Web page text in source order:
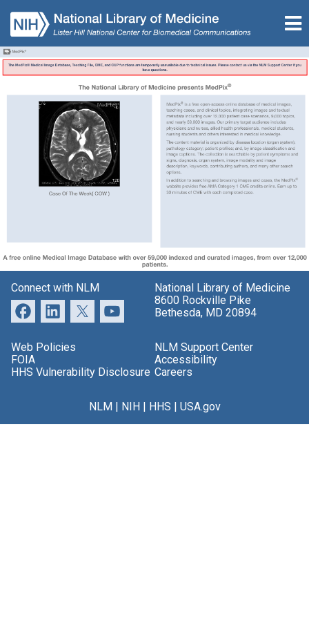
Connect with NLM
National Library of Medicine
8600 Rockville Pike
Bethesda, MD 20894
Web Policies
FOIA
HHS Vulnerability Disclosure
NLM Support Center
Accessibility
Careers
NLM NIH HHS USA.gov